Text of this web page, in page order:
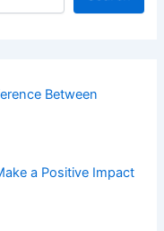
Between
a Positive Impact